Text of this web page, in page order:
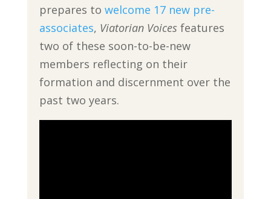
prepares to welcome 17 new pre-
associates, Viatorian Voices features
two of these soon-to-be-new
members reflecting on their
formation and discernment over the
past two years.